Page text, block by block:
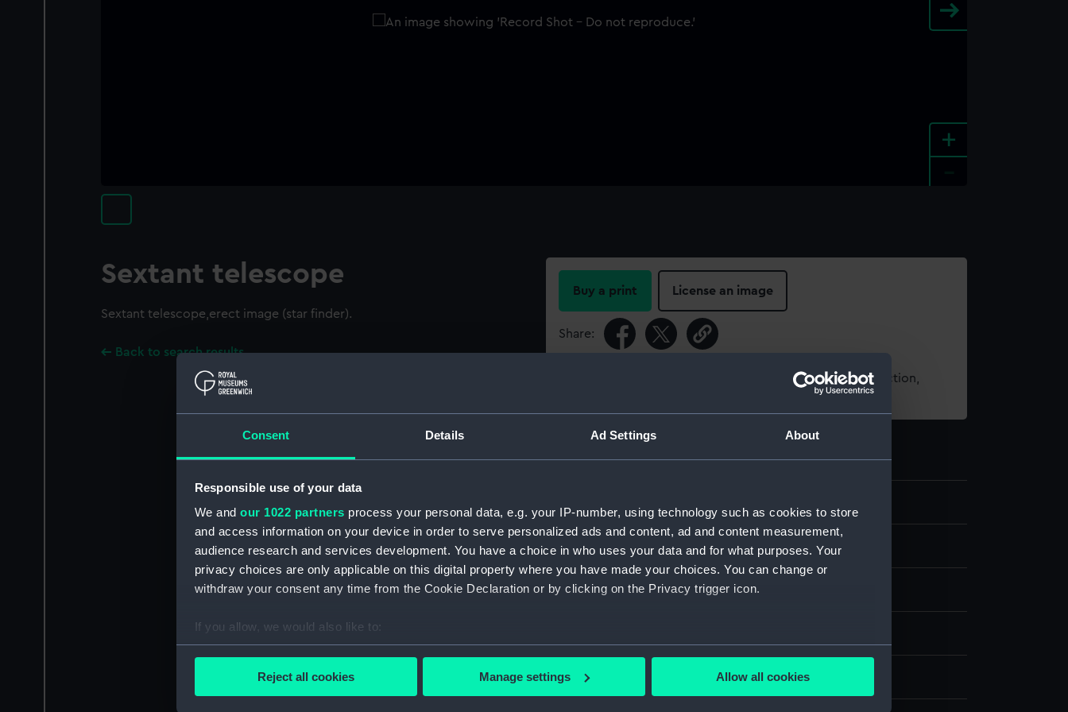
Consent Details Ad Settings About
Responsible use of your data
We and our 1022 partners process your personal data, e.g. your IP-number, using technology such as cookies to store
and access information on your device in order to serve personalized ads and content, ad and content measurement,
audience research and services development. You have a choice in who uses your data and for what purposes. Your
privacy choices are only applicable on this digital property where you have made your choices. You can change or
withdraw your consent any time from the Cookie Declaration or by clicking on the Privacy trigger icon.
If you allow, we would also like to:
Collect information about your geographical location which can be accurate to within several meters
Reject all cookies Manage settings Allow all cookies
+
Sextant telescope
Sextant telescope,erect image (star finder).
Back to search results
Buy a print License an image
Share:
For more information about using images from our Collection,
Object details
Type: Sextant telescope
Materials: Glass;Metal
Creator: Army & Navy Co-operative Society Ltd